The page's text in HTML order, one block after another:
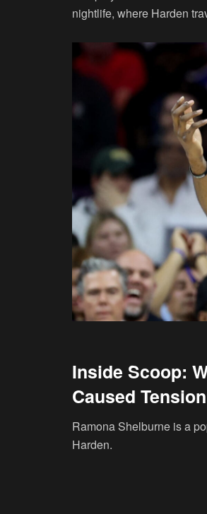
nightlife, where Harden
Inside Scoop:
Caused
Ramona Shelburne is a
Harden.